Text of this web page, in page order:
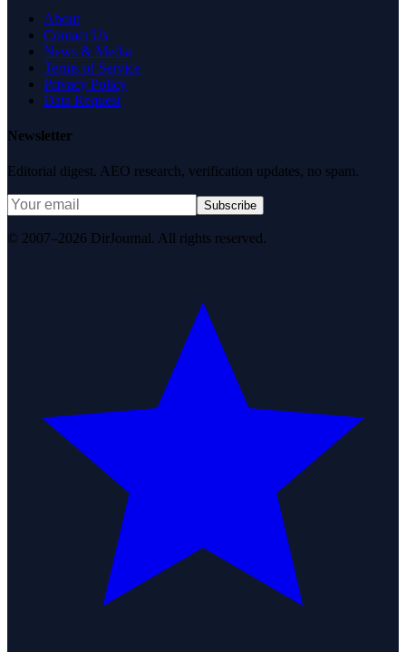
About
Contact Us
News & Media
Terms of Service
Privacy Policy
Data Request
Newsletter
Editorial digest. AEO research, verification updates, no spam.
Subscribe
© 2007–2026 DirJournal. All rights reserved.